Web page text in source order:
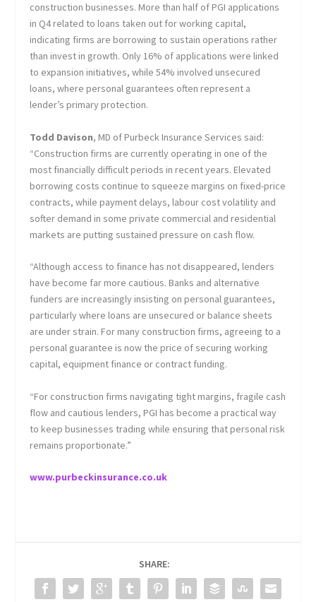
construction businesses. More than half of PGI applications
in Q4 related to loans taken out for working capital,
indicating firms are borrowing to sustain operations rather
than invest in growth. Only 16% of applications were linked
to expansion initiatives, while 54% involved unsecured
loans, where personal guarantees often represent a
lender’s primary protection.
Todd Davison, MD of Purbeck Insurance Services said:
“Construction firms are currently operating in one of the
most financially difficult periods in recent years. Elevated
borrowing costs continue to squeeze margins on fixed-price
contracts, while payment delays, labour cost volatility and
softer demand in some private commercial and residential
markets are putting sustained pressure on cash flow.
“Although access to finance has not disappeared, lenders
have become far more cautious. Banks and alternative
funders are increasingly insisting on personal guarantees,
particularly where loans are unsecured or balance sheets
are under strain. For many construction firms, agreeing to a
personal guarantee is now the price of securing working
capital, equipment finance or contract funding.
“For construction firms navigating tight margins, fragile cash
flow and cautious lenders, PGI has become a practical way
to keep businesses trading while ensuring that personal risk
remains proportionate.”
www.purbeckinsurance.co.uk
SHARE: